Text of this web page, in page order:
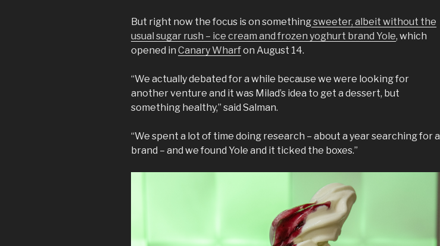
But right now the focus is on somethingsweeter, albeit without the
usual sugar rush – ice cream and frozen yoghurt brand Yole, which
opened in Canary Wharfon August 14.
“We actually debated for a while because we were looking for
another venture and it was Milad’s idea to get a dessert, but
something healthy,” said Salman.
“We spent a lot of time doing research – about a year searching for a
brand – and we found Yole and it ticked the boxes.”